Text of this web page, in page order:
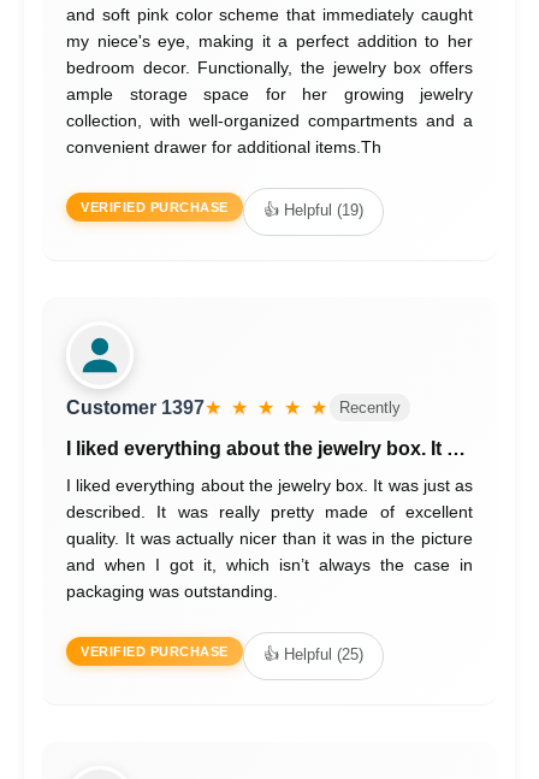
and soft pink color scheme that immediately caught
my niece's eye, making it a perfect addition to her
bedroom decor. Functionally, the jewelry box offers
ample storage space for her growing jewelry
collection, with well-organized compartments and a
convenient drawer for additional items.Th
VERIFIED PURCHASE 👍 Helpful (19)
Customer 1397★ ★ ★ ★ ★ Recently
I liked everything about the jewelry box. It …
I liked everything about the jewelry box. It was just as
described. It was really pretty made of excellent
quality. It was actually nicer than it was in the picture
and when I got it, which isn’t always the case in
packaging was outstanding.
VERIFIED PURCHASE 👍 Helpful (25)